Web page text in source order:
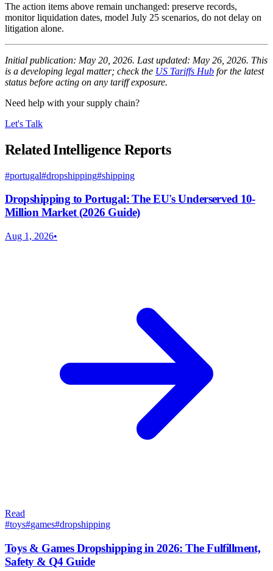
The action items above remain unchanged: preserve records,
monitor liquidation dates, model July 25 scenarios, do not delay on
litigation alone.
Initial publication: May 20, 2026. Last updated: May 26, 2026. This
is a developing legal matter; check the US Tariffs Hub for the latest
status before acting on any tariff exposure.
Need help with your supply chain?
Let's Talk
Related Intelligence Reports
#portugal#dropshipping#shipping
Dropshipping to Portugal: The EU's Underserved 10-
Million Market (2026 Guide)
Aug 1, 2026•
Read
#toys#games#dropshipping
Toys & Games Dropshipping in 2026: The Fulfillment,
Safety & Q4 Guide